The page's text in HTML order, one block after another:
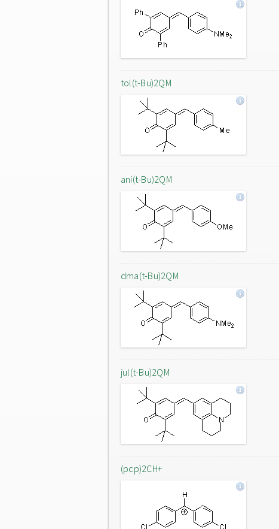
tol(t-Bu)2QM
ani(t-Bu)2QM
dma(t-Bu)2QM
jul(t-Bu)2QM
(pcp)2CH+